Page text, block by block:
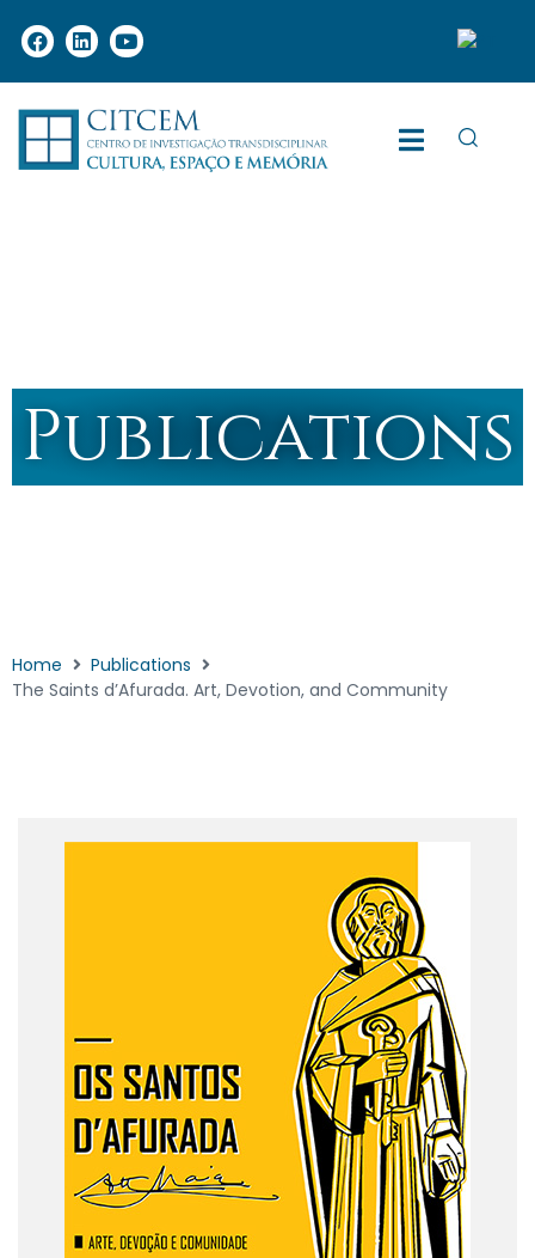
Publications
Home
Publications
The Saints d’Afurada. Art, Devotion, and Community